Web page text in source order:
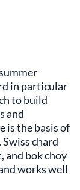
in particular
to build
and
is the basis of
Swiss chard
and bok choy
works well